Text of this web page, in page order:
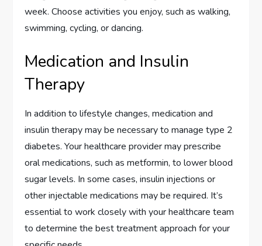
week. Choose activities you enjoy, such as walking,
swimming, cycling, or dancing.
Medication and Insulin
Therapy
In addition to lifestyle changes, medication and
insulin therapy may be necessary to manage type 2
diabetes. Your healthcare provider may prescribe
oral medications, such as metformin, to lower blood
sugar levels. In some cases, insulin injections or
other injectable medications may be required. It’s
essential to work closely with your healthcare team
to determine the best treatment approach for your